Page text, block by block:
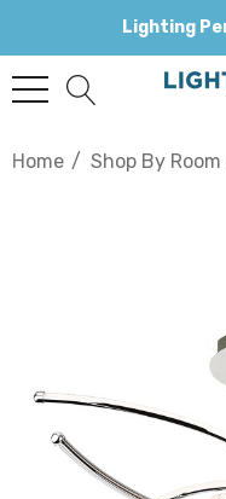
Lighting
Home Shop By Room